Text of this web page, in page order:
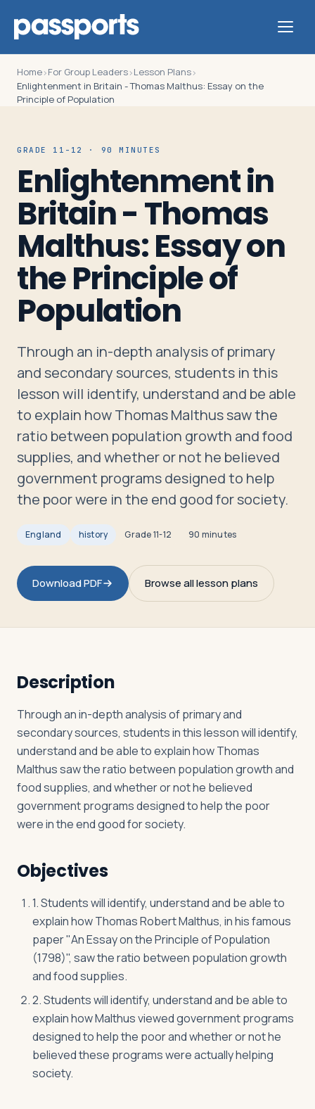
For
Group
Leaders
For
Parents
&
Travelers
About
Log in Plan a trip
Home›For Group Leaders›Lesson Plans›
Enlightenment in Britain - Thomas Malthus: Essay on the
Principle of Population
GRADE 11-12 · 90 MINUTES
Enlightenment in
Britain - Thomas
Malthus: Essay on
the Principle of
Population
Through an in-depth analysis of primary
and secondary sources, students in this
lesson will identify, understand and be able
to explain how Thomas Malthus saw the
ratio between population growth and food
supplies, and whether or not he believed
government programs designed to help
the poor were in the end good for society.
England history Grade11-12 90 minutes
Download PDF Browse all lesson plans
Description
Through an in-depth analysis of primary and
secondary sources, students in this lesson will identify,
understand and be able to explain how Thomas
Malthus saw the ratio between population growth and
food supplies, and whether or not he believed
government programs designed to help the poor
were in the end good for society.
Objectives
1. Students will identify, understand and be able to
explain how Thomas Robert Malthus, in his famous
paper "An Essay on the Principle of Population
(1798)", saw the ratio between population growth
and food supplies.
2. Students will identify, understand and be able to
explain how Malthus viewed government programs
designed to help the poor and whether or not he
believed these programs were actually helping
society.